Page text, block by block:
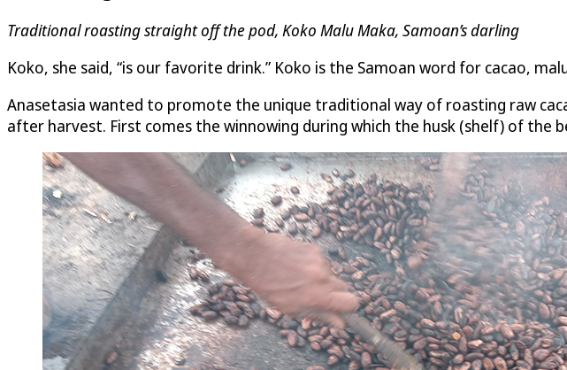
Traditional roasting straight off the pod, Koko Malu Maka, Samoan’s darling
Koko, she said, “is our favorite drink.” Koko is the Samoan word for cacao,
Anasetasia wanted to promote the unique traditional way of roasting raw
after harvest. First comes the winnowing during which the husk (shelf) of the